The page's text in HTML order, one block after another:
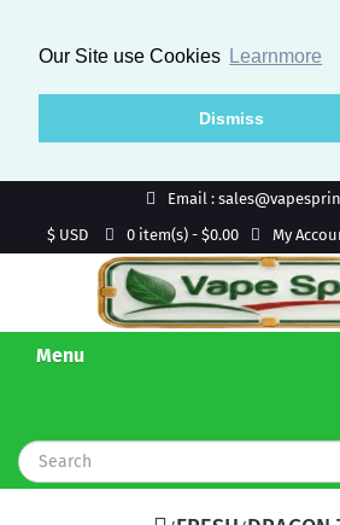
Our Site use Cookies Learnmore
Dismiss
Email :
$ USD
0 item(s) - $0.00 My
Menu